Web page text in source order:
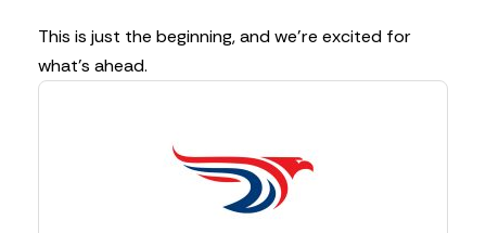
This is just the beginning, and we’re excited for
what’s ahead.